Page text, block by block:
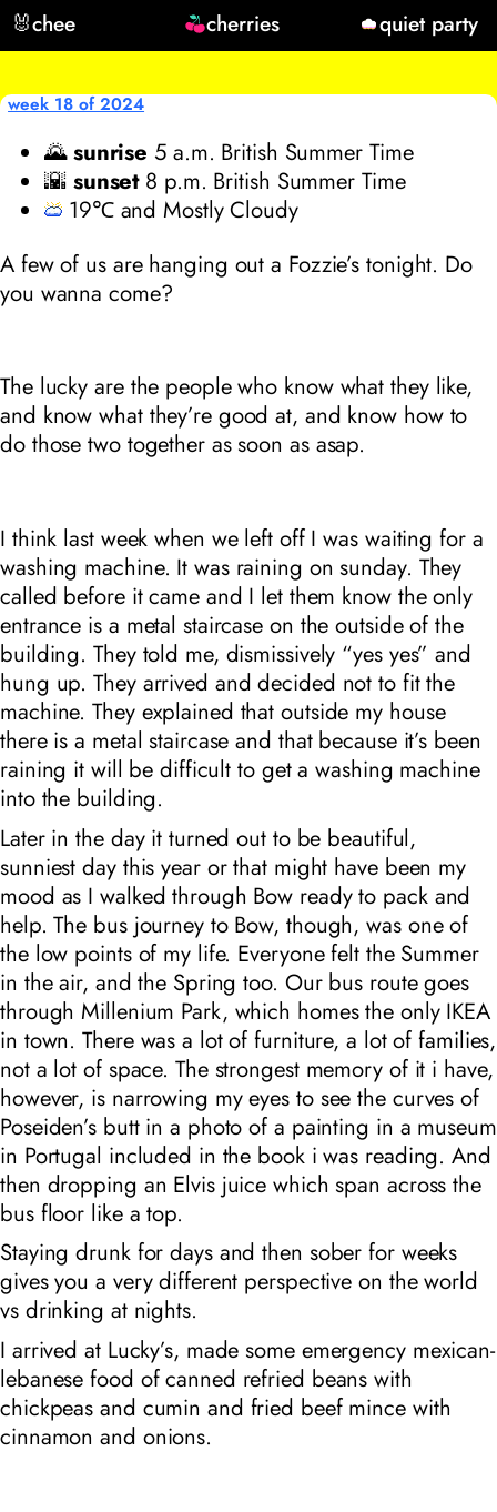
🐰chee cherries quiet party
week 18 of 2024
🌄sunrise 5a.m. British Summer Time
🌇 sunset8 p.m. British Summer Time
19℃ and Mostly Cloudy
A few of us are hanging out a Fozzie’s tonight. Do
you wanna come?
The lucky are the people who know what they like,
and know what they’re good at, and know how to
do those two together as soon as asap.
I think last week when we left off I was waiting for a
washing machine. It was raining on sunday. They
called before it came and I let them know the only
entrance is a metal staircase on the outside of the
building. They told me, dismissively “yes yes” and
hung up. They arrived and decided not to fit the
machine. They explained that outside my house
there is a metal staircase and that because it’s been
raining it will be difficult to get a washing machine
into the building.
Later in the day it turned out to be beautiful,
sunniest day this year or that might have been my
mood as I walked through Bow ready to pack and
help. The bus journey to Bow, though, was one of
the low points of my life. Everyone felt the Summer
in the air, and the Spring too. Our bus route goes
through Millenium Park, which homes the only IKEA
in town. There was a lot of furniture, a lot of families,
not a lot of space. The strongest memory of it i have,
however, is narrowing my eyes to see the curves of
Poseiden’s butt in a photo of a painting in a museum
in Portugal included in the book i was reading. And
then dropping an Elvis juice which span across the
bus floor like a top.
Staying drunk for days and then sober for weeks
gives you a very different perspective on the world
vs drinking at nights.
I arrived at Lucky’s, made some emergency mexican-
lebanese food of canned refried beans with
chickpeas and cumin and fried beef mince with
cinnamon and onions.